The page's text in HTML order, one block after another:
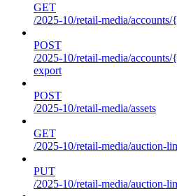
GET
/2025-10/retail-media/
POST
/2025-10/retail-media/
export
POST
/2025-10/retail-media/assets
GET
/2025-10/retail-media/auction-
PUT
/2025-10/retail-media/auction-